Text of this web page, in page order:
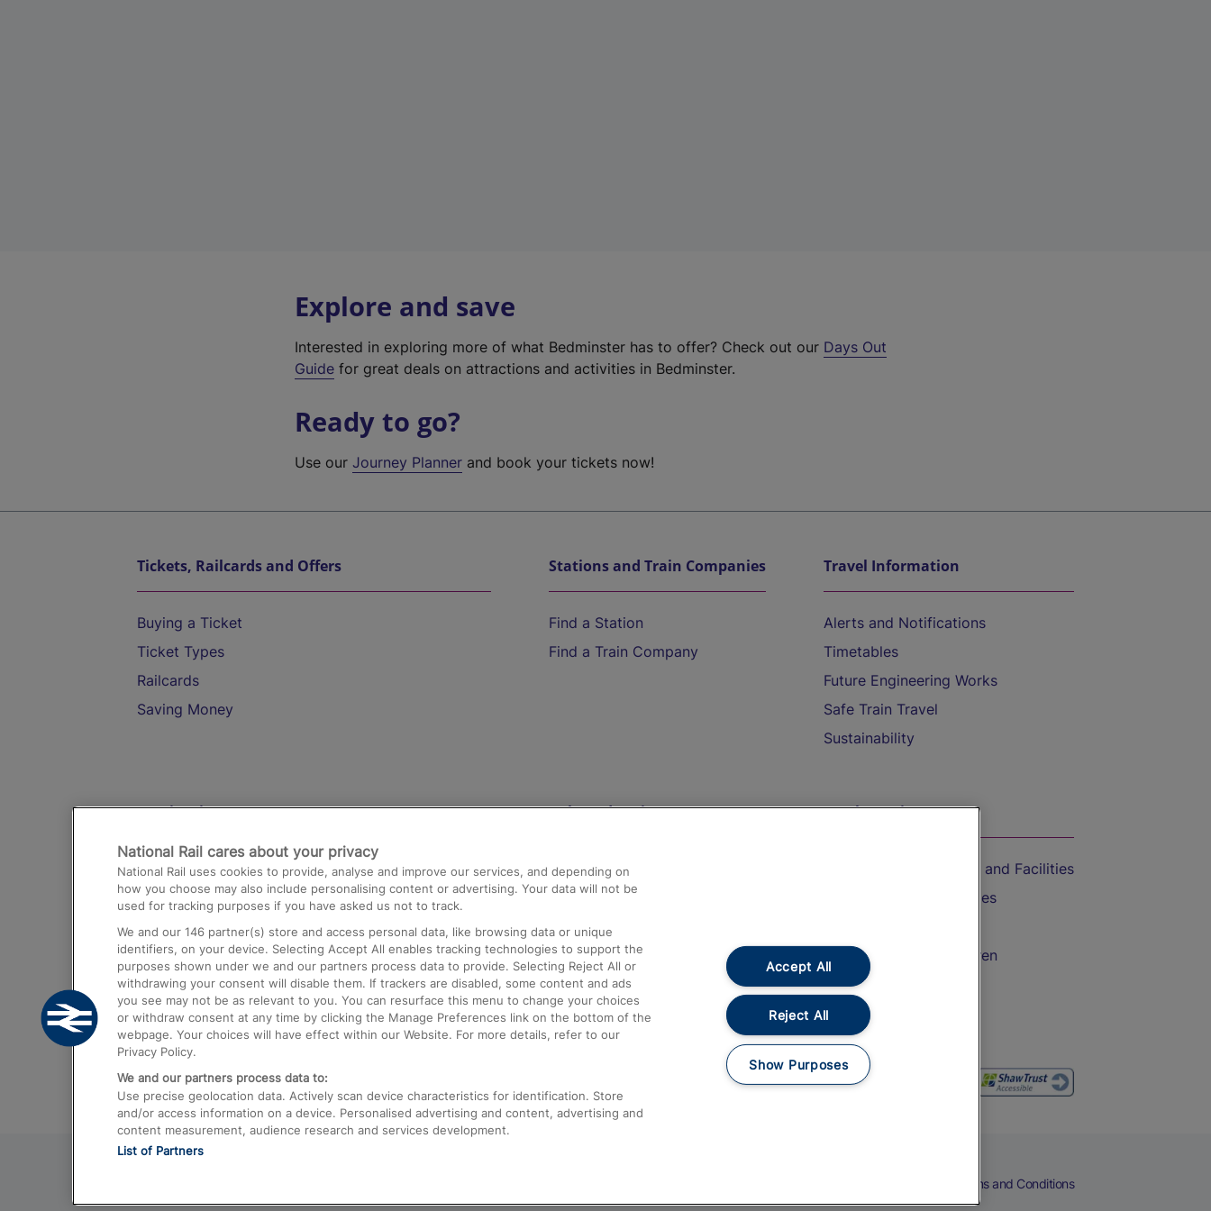
Explore and save
Interested in exploring more of what Bedminster has to offer? Check out our Days Out
Guide for great deals on attractions and activities in Bedminster.
Ready to go?
Use ourJourney Planner and book your tickets now!
Tickets, Railcards and Offers
Buying a Ticket
Ticket Types
Railcards
Saving Money
Stations and Train Companies
Find a Station
Find a Train Company
Travel Information
Alerts and Notifications
Timetables
Future Engineering Works
Safe Train Travel
Sustainability
Destinations
Trains from London Paddington to Heathrow
Airport
Trains from London to Birmingham
Trains from Edinburgh to Kings Cross
Trains from Gatwick Airport to London
Help and Assistance
Compensation and Refunds
Contact Us
Complaints
Passenger Assist
Media
Text 61016
On the Train
Accessible Train Travel and Facilities
Train Travel with Bicycles
Train Travel with Children
Food and Drink
Terms and Conditions
National Rail cares about your privacy
National Rail uses cookies to provide, analyse and improve our services, and depending on
how you choose may also include personalising content or advertising. Your data will not be
used for tracking purposes if you have asked us not to track.
We and our 146 partner(s) store and access personal data, like browsing data or unique
identifiers, on your device. Selecting Accept All enables tracking technologies to support the
purposes shown under we and our partners process data to provide. Selecting Reject All or
withdrawing your consent will disable them. If trackers are disabled, some content and ads
you see may not be as relevant to you. You can resurface this menu to change your choices
or withdraw consent at any time by clicking the Manage Preferences link on the bottom of the
webpage. Your choices will have effect within our Website. For more details, refer to our
Privacy Policy.
We and our partners process data to:
Use precise geolocation data. Actively scan device characteristics for identification. Store
and/or access information on a device. Personalised advertising and content, advertising and
content measurement, audience research and services development.
List of Partners
Accept All
Reject All
Show Purposes